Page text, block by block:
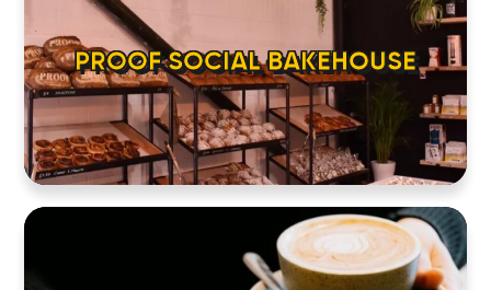
PROOF SOCIAL BAKEHOUSE